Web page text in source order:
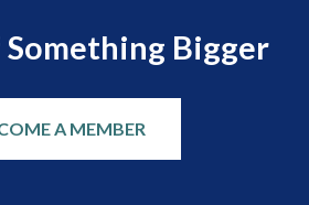
Something Bigger
A MEMBER